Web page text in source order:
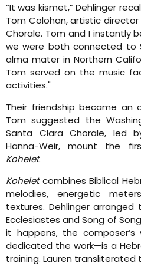
“It was kismet,” Dehlinger
Tom Colohan, artistic
Chorale. Tom and I instantly
we were both connected to
alma mater in Northern
Tom served on the music
activities."
Their friendship became an
Tom suggested the
Santa Clara Chorale, led
Hanna-Weir, mount the
Kohelet.
Koheletcombines Biblical
melodies, energetic
textures. Dehlinger
Ecclesiastes and Song of
it happens, the
dedicated the work—is a
training. Lauren transliterated